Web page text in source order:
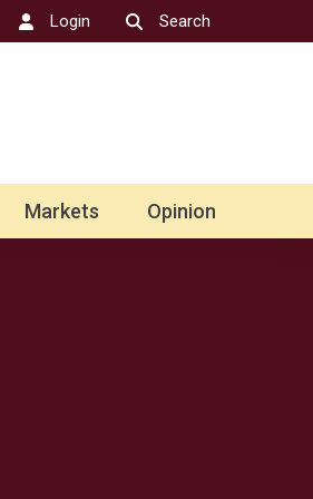
Login Search
Markets Opinion